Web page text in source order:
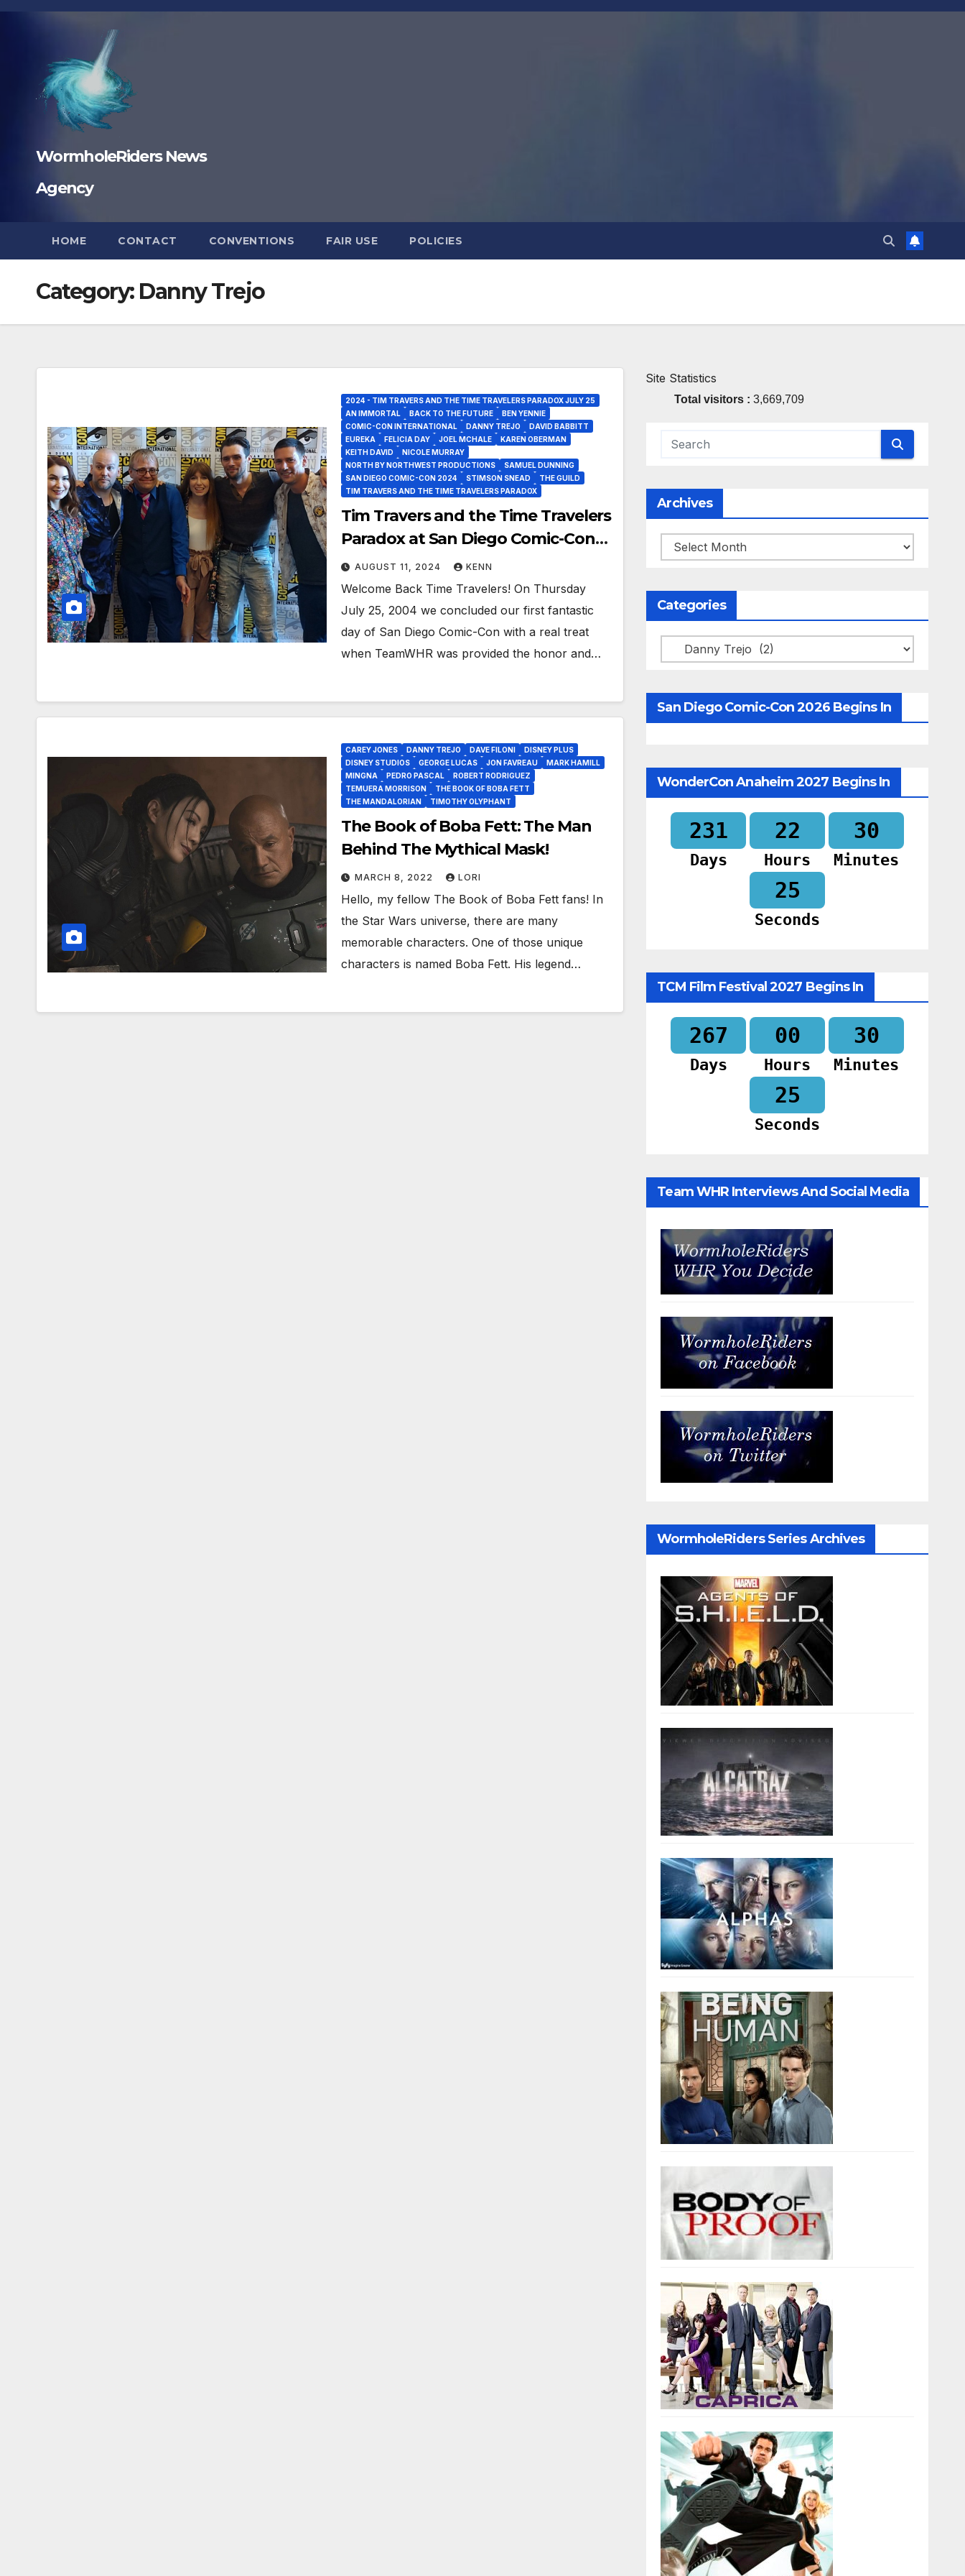
Skip
WormholeRiders News
Agency
HOME CONTACT CONVENTIONS FAIR USE POLICIES
Category: Danny Trejo
2024 - TIM TRAVERS AND THE TIME TRAVELERS PARADOX JULY 25
AN IMMORTAL
BACK TO THE FUTURE
BEN YENNIE
COMIC-CON INTERNATIONAL
DANNY TREJO
DAVID BABBITT
EUREKA
FELICIA DAY JOEL MCHALE
KAREN OBERMAN
KEITH DAVID
NICOLE MURRAY
NORTH BY NORTHWEST PRODUCTIONS
SAMUEL DUNNING
SAN DIEGO COMIC-CON 2024
STIMSON SNEAD
THE GUILD
TIM TRAVERS AND THE TIME TRAVELERS PARADOX
Tim Travers and the Time Travelers
Paradox at San Diego Comic-Con
2024!
AUGUST 11, 2024 KENN
Welcome Back Time Travelers! On Thursday
July 25, 2004 we concluded our first fantastic
day of San Diego Comic-Con with a real treat
when TeamWHR was provided the honor and…
CAREY JONES DANNY TREJO DAVE FILONI
DISNEY PLUS
DISNEY STUDIOS
GEORGE LUCAS JON FAVREAU
MARK HAMILL
MINGNA
PEDRO PASCAL
ROBERT RODRIGUEZ
TEMUERA MORRISON
THE BOOK OF BOBA FETT
THE MANDALORIAN
TIMOTHY OLYPHANT
The Book of Boba Fett: The Man
Behind The Mythical Mask!
MARCH 8, 2022 LORI
Hello, my fellow The Book of Boba Fett fans! In
the Star Wars universe, there are many
memorable characters. One of those unique
characters is named Boba Fett. His legend…
Site Statistics
Total visitors :3,669,709
Archives
Archives
Categories
Categories
San Diego Comic-Con 2026 Begins In
WonderCon Anaheim 2027 Begins In
231
Days
22
Hours
30
Minutes
24
Seconds
TCM Film Festival 2027 Begins In
267
Days
00
Hours
30
Minutes
24
Seconds
Team WHR Interviews And Social Media
WormholeRiders Series Archives